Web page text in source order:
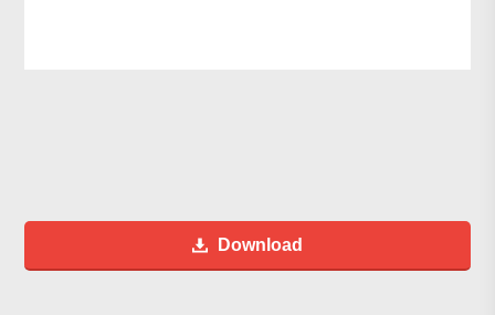
Download